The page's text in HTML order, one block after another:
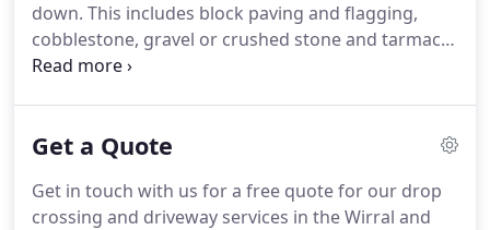
down. This includes block paving and flagging,
cobblestone, gravel or crushed stone and tarmac
or asphalt. A new driveway can come with a
personalise the look of your property to suit your
Get a Quote
Get in touch with us for a free quote for our drop
crossing and driveway services in the Wirral and